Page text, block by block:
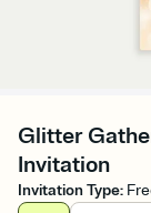
Glitter
Invitation
Invitation Type: